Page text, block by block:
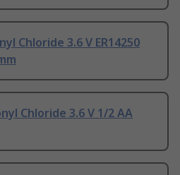
Chloride 3.6 V ER14250
Chloride 3.6 V 1/2 AA